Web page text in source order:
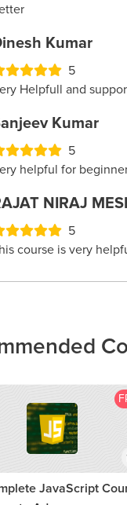
Kumar
5
Helpfull and
Kumar
5
helpful for
NIRAJ
5
course is very
JavaScript